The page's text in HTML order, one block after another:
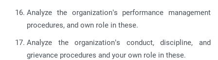
Analyze the organization’s performance management
procedures, and own role in these.
Analyze the organization’s conduct, discipline, and
grievance procedures and your own role in these.